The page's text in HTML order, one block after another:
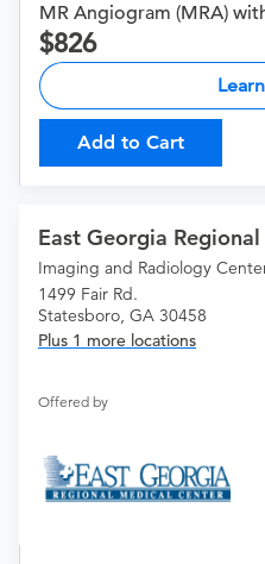
MR Angiogram (MRA)
826
Add to Cart
East Georgia
Imaging and Radiology
1499 Fair Rd.
Statesboro, GA 30458
Plus 1 more locations
Offered by